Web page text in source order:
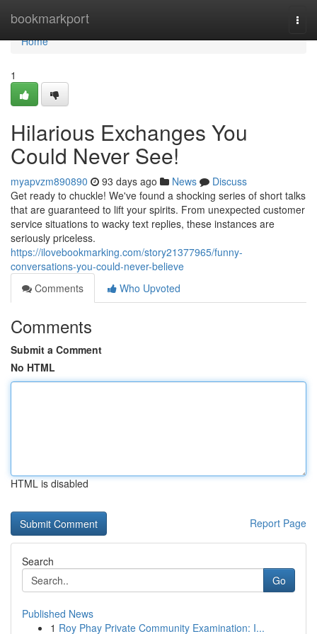
bookmarkport
Home
Home
1
Hilarious Exchanges You
Could Never See!
myapvzm890890 93 days ago News
Discuss
Get ready to chuckle! We've found a shocking series of short talks
that are guaranteed to lift your spirits. From unexpected customer
service situations to wacky text replies, these instances are
seriously priceless.
https://ilovebookmarking.com/story21377965/funny-
conversations-you-could-never-believe
Comments
Who Upvoted
Comments
Submit a Comment
No HTML
HTML is disabled
Report Page
Search
Go
Published News
1 Roy Phay Private Community Examination: I...